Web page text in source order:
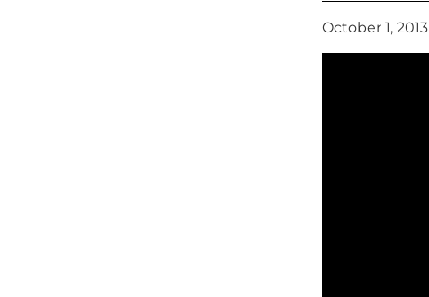
October 1, 2013